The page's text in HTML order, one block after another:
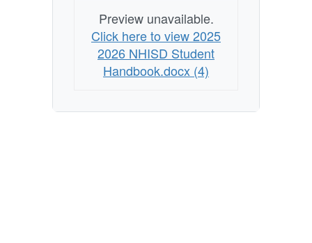
Preview unavailable.
Click here to view 2025
2026 NHISD Student
Handbook.docx (4)